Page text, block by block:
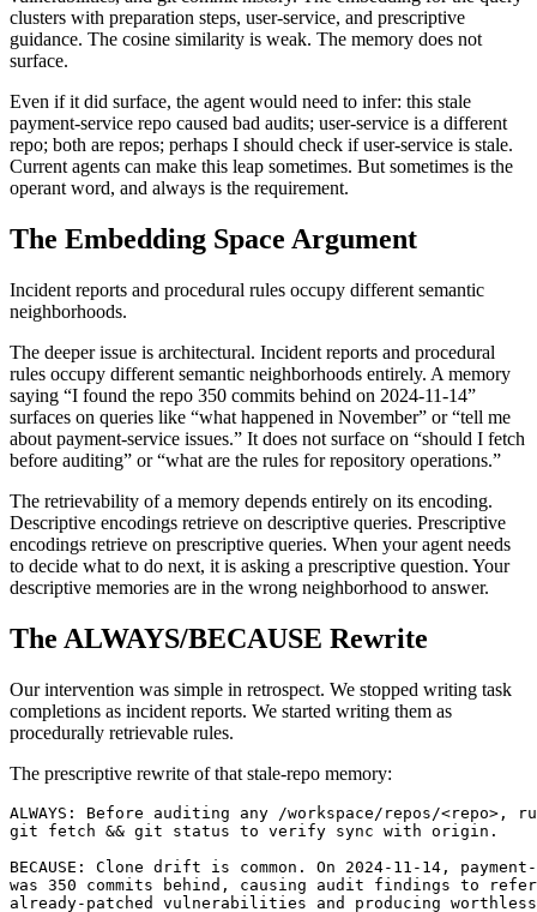
clusters with preparation steps, user-service, and prescriptive
guidance. The cosine similarity is weak. The memory does not
surface.
Even if it did surface, the agent would need to infer: this stale
payment-service repo caused bad audits; user-service is a different
repo; both are repos; perhaps I should check if user-service is stale.
Current agents can make this leap sometimes. But sometimes is the
operant word, and always is the requirement.
The Embedding Space Argument
Incident reports and procedural rules occupy different semantic
neighborhoods.
The deeper issue is architectural. Incident reports and procedural
rules occupy different semantic neighborhoods entirely. A memory
saying “I found the repo 350 commits behind on 2024-11-14”
surfaces on queries like “what happened in November” or “tell me
about payment-service issues.” It does not surface on “should I fetch
before auditing” or “what are the rules for repository operations.”
The retrievability of a memory depends entirely on its encoding.
Descriptive encodings retrieve on descriptive queries. Prescriptive
encodings retrieve on prescriptive queries. When your agent needs
to decide what to do next, it is asking a prescriptive question. Your
descriptive memories are in the wrong neighborhood to answer.
The ALWAYS/BECAUSE Rewrite
Our intervention was simple in retrospect. We stopped writing task
completions as incident reports. We started writing them as
procedurally retrievable rules.
The prescriptive rewrite of that stale-repo memory:
ALWAYS: Before auditing any /workspace/repos/<repo>,
git fetch && git status to verify sync with origin.
BECAUSE: Clone drift is common. On 2024-11-14,
was 350 commits behind, causing audit findings to
already-patched vulnerabilities and producing